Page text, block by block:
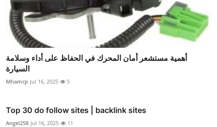
أهمية مستشعر أمان المحرك في الحفاظ على أداء وسلامة
السيارة
Mhamcp Jul 16, 2025 5
Top 30 do follow sites | backlink sites
Angel258 Jul 16, 2025 11